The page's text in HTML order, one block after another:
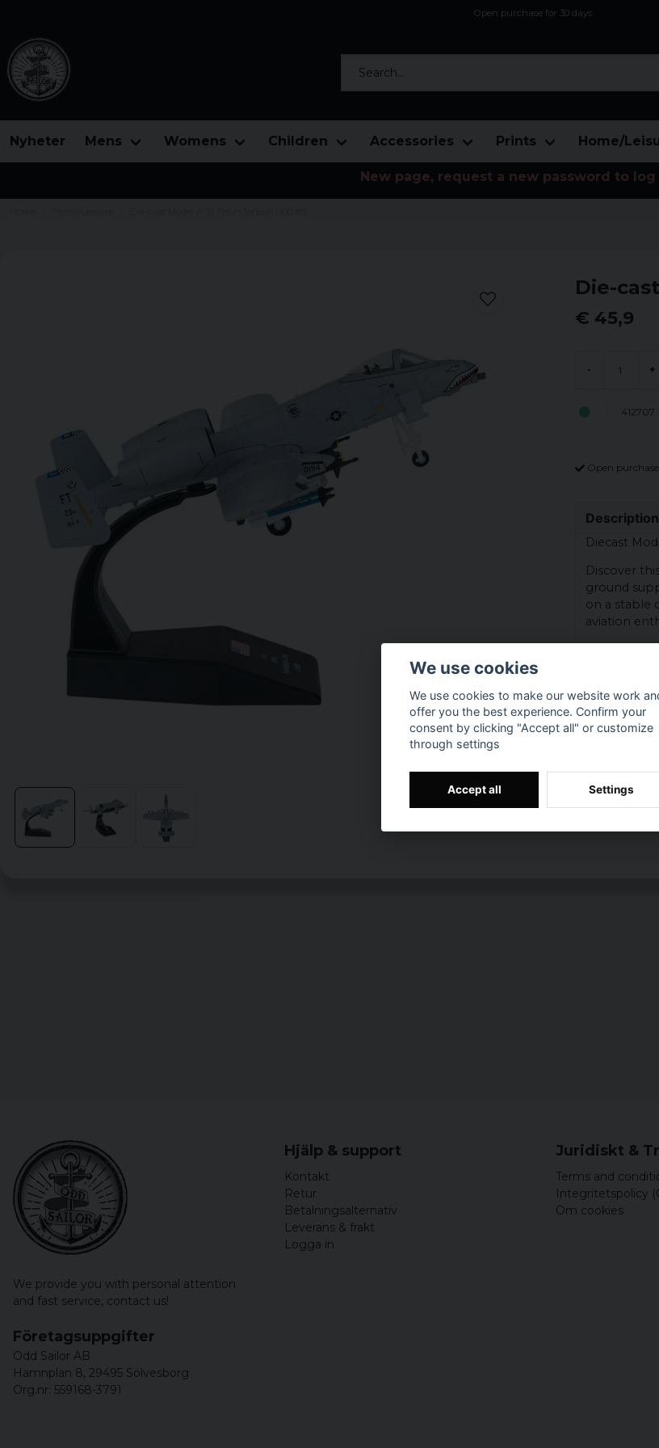
Open purchase for 30 days
Nyheter Mens Womens Children Accessories Prints Home/
New page, request a new password to log
Die-
€ 45,9
- +
412707
Open
Description
Diecast
Discover
ground
on a stable
aviation
The model
aircraft in
contributes
Scale:
Related
Home/
We provide you with personal attention
and fast service, contact us!
Hjälp & support
Kontakt
Retur
Betalningsalternativ
Leverans & frakt
Logga in
Juridiskt &
Terms and
Integritetspolicy
Om cookies
Företagsuppgifter
Odd Sailor AB
Hamnplan 8, 29495 Sölvesborg
Org.nr: 559168-3791
We use cookies
We use cookies to make our website work
offer you the best experience. Confirm your
consent by clicking "Accept all" or customize
through settings
Accept all Settings